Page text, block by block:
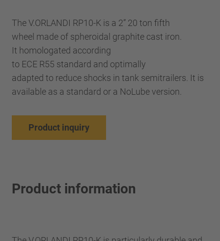
The V.ORLANDI RP10-K is a 2” 20 ton fifth
wheel made of spheroidal graphite cast iron.
It homologated according
to ECE R55 standard and optimally
adapted to reduce shocks in tank semitrailers. It is
available as a standard or a NoLube version.
Product inquiry
Product information